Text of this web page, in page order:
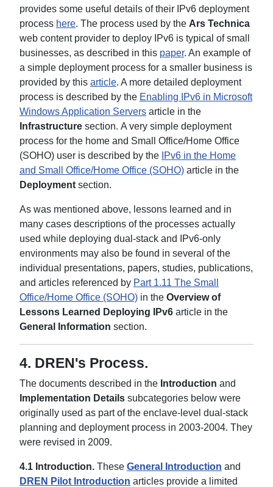
provides some useful details of their IPv6 deployment
process here. The process used by the Ars Technica
web content provider to deploy IPv6 is typical of small
businesses, as described in this paper. An example of
a simple deployment process for a smaller business is
provided by this article. A more detailed deployment
process is described by the Enabling IPv6 in Microsoft
Windows Application Servers article in the
Infrastructure section. A very simple deployment
process for the home and Small Office/Home Office
(SOHO) user is described by the IPv6 in the Home
and Small Office/Home Office (SOHO) article in the
Deployment section.
As was mentioned above, lessons learned and in
many cases descriptions of the processes actually
used while deploying dual-stack and IPv6-only
environments may also be found in several of the
individual presentations, papers, studies, publications,
and articles referenced by Part 1.11 The Small
Office/Home Office (SOHO) in the Overview of
Lessons Learned Deploying IPv6 article in the
General Information section.
4. DREN's Process.
The documents described in the Introduction and
Implementation Details subcategories below were
originally used as part of the enclave-level dual-stack
planning and deployment process in 2003-2004. They
were revised in 2009.
4.1 Introduction. These General Introduction and
DREN Pilot Introduction articles provide a limited